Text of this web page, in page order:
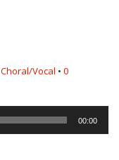
Choral/Vocal • 0
00:00